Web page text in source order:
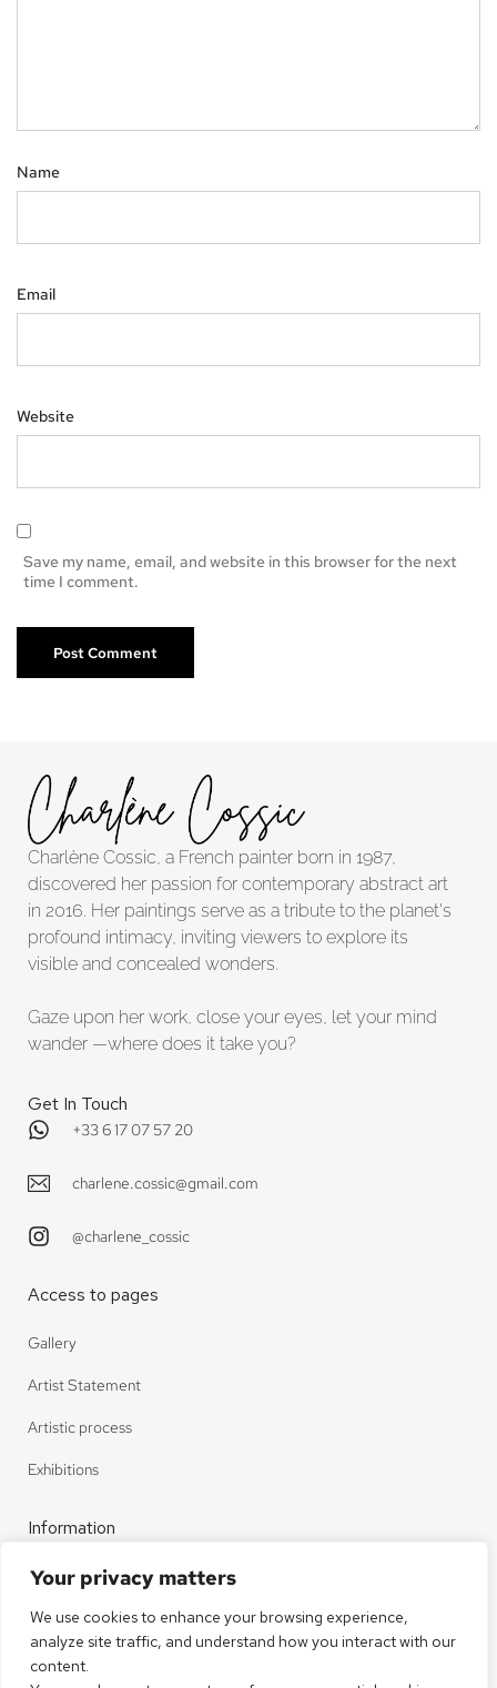
Your privacy matters
We use cookies to enhance your browsing experience,
analyze site traffic, and understand how you interact with our
content.
Name
Email
Website
Save my name, email, and website in this browser for the next
time I comment.
Charlène Cossic, a French painter born in 1987,
discovered her passion for contemporary abstract art
in 2016. Her paintings serve as a tribute to the planet's
profound intimacy, inviting viewers to explore its
visible and concealed wonders.
Gaze upon her work, close your eyes, let your mind
wander —where does it take you?
Get In Touch
+33 6 17 07 57 20
charlene.cossic@gmail.com
@charlene_cossic
Access to pages
Gallery
Artist Statement
Artistic process
Exhibitions
Information
Contact
Legal notice
Privacy policy